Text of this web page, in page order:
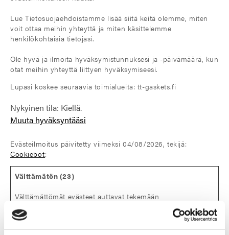
Lue Tietosuojaehdoistamme lisää siitä keitä olemme, miten
voit ottaa meihin yhteyttä ja miten käsittelemme
henkilökohtaisia tietojasi.
Ole hyvä ja ilmoita hyväksymistunnuksesi ja -päivämäärä, kun
otat meihin yhteyttä liittyen hyväksymiseesi.
Lupasi koskee seuraavia toimialueita: tt-gaskets.fi
Nykyinen tila: Kiellä.
Muuta hyväksyntääsi
Evästeilmoitus päivitetty viimeksi 04/08/2026, tekijä:
Cookiebot:
Välttämätön (23)
Välttämättömät evästeet auttavat tekemään
verkkosivustosta käyttökelpoisen sallimalla perustoimintoja
kuten sivulla siirtymisen ja sivuston suojattujen alueiden
käytön. Verkkosivusto ei toimi kunnolla ilman näitä